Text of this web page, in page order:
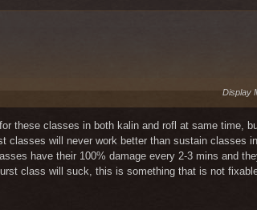
with s/ch in a strong group) i dont think
Display More
and only on ROFL it is worth something, although
Display
these classes in both kalin and rofl at same
classes will never work better than sustain
have their 100% damage every 2-3 mins and
class will suck, this is something that is not